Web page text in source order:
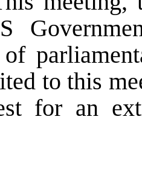
of
to this
for an